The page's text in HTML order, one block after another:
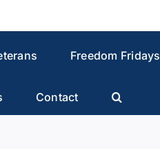
Freedom Fridays
Contact